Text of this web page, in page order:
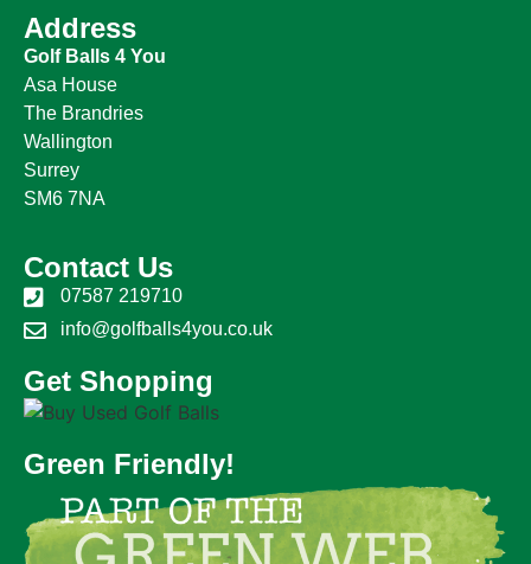
Address
Golf Balls 4 You
Asa House
The Brandries
Wallington
Surrey
SM6 7NA
Contact Us
07587 219710
info@golfballs4you.co.uk
Get Shopping
Green Friendly!